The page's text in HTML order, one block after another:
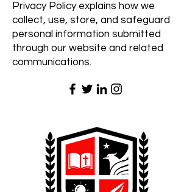
Privacy Policy explains how we
collect, use, store, and safeguard
personal information submitted
through our website and related
communications.